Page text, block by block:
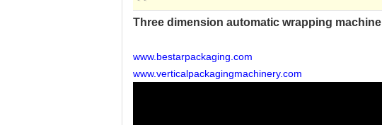
Three dimension automatic wrapping machine
www.bestarpackaging.com
www.verticalpackagingmachinery.com